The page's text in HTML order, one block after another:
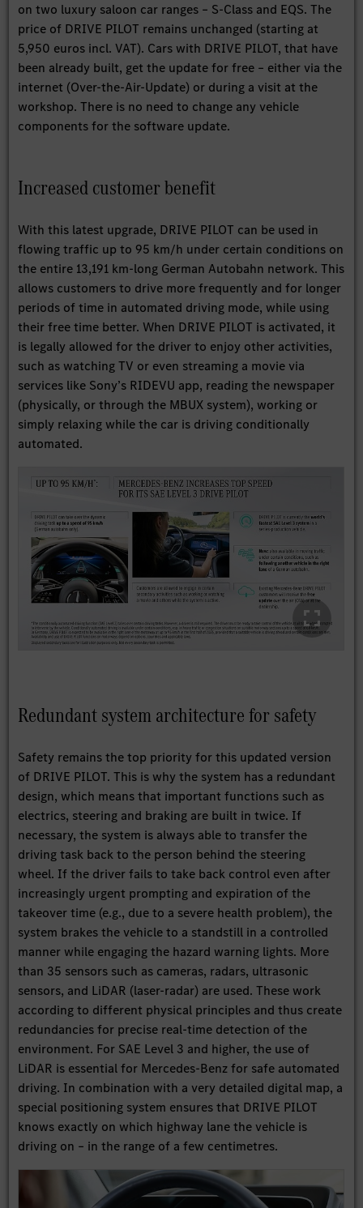
on two luxury saloon car ranges – S-Class and EQS. The
price of DRIVE PILOT remains unchanged (starting at
5,950 euros incl. VAT). Cars with DRIVE PILOT, that have
been already built, get the update for free – either via the
internet (Over-the-Air-Update) or during a visit at the
workshop. There is no need to change any vehicle
components for the software update.
Increased customer benefit
With this latest upgrade, DRIVE PILOT can be used in
flowing traffic up to 95 km/h under certain conditions on
the entire 13,191 km-long German Autobahn network. This
allows customers to drive more frequently and for longer
periods of time in automated driving mode, while using
their free time better. When DRIVE PILOT is activated, it
is legally allowed for the driver to enjoy other activities,
such as watching TV or even streaming a movie via
services like Sony’s RIDEVU app, reading the newspaper
(physically, or through the MBUX system), working or
simply relaxing while the car is driving conditionally
automated.
Redundant system architecture for safety
Safety remains the top priority for this updated version
of DRIVE PILOT. This is why the system has a redundant
design, which means that important functions such as
electrics, steering and braking are built in twice. If
necessary, the system is always able to transfer the
driving task back to the person behind the steering
wheel. If the driver fails to take back control even after
increasingly urgent prompting and expiration of the
takeover time (e.g., due to a severe health problem), the
system brakes the vehicle to a standstill in a controlled
manner while engaging the hazard warning lights. More
than 35 sensors such as cameras, radars, ultrasonic
sensors, and LiDAR (laser-radar) are used. These work
according to different physical principles and thus create
redundancies for precise real-time detection of the
environment. For SAE Level 3 and higher, the use of
LiDAR is essential for Mercedes-Benz for safe automated
driving. In combination with a very detailed digital map, a
special positioning system ensures that DRIVE PILOT
knows exactly on which highway lane the vehicle is
driving on – in the range of a few centimetres.